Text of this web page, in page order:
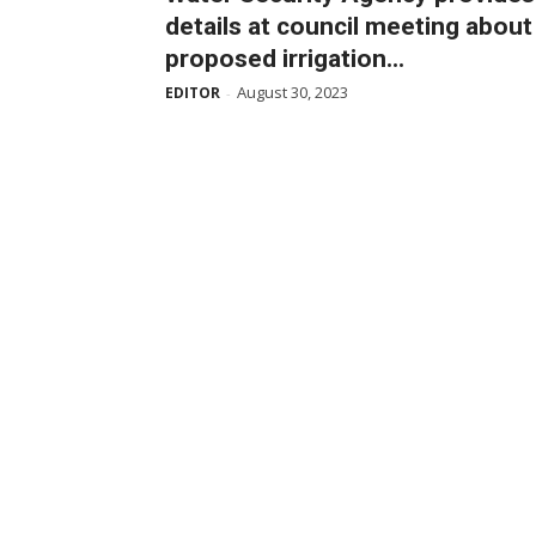
details at council meeting about
proposed irrigation...
EDITOR - August 30, 2023